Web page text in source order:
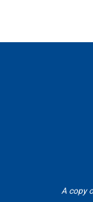
A copy